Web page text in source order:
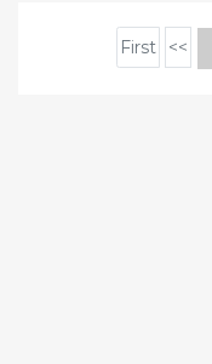
First <<